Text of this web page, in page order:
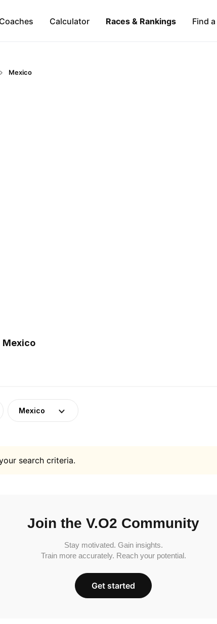
Calculator Races & Rankings Find
Mexico
Mexico
Mexico
search criteria.
Join the V.O2 Community
Stay motivated. Gain insights.
Train more accurately. Reach your potential.
Get started